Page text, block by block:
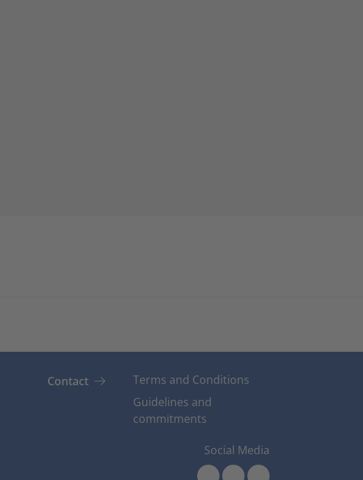
Contact
Terms and Conditions
Guidelines and
commitments
Social Media